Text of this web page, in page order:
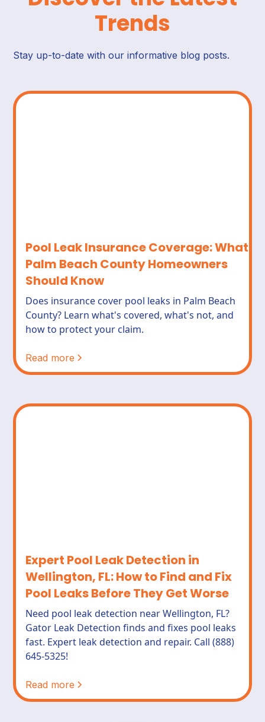
Trends
Stay up-to-date with our informative blog posts.
Pool Leak Insurance Coverage: What
Palm Beach County Homeowners
Should Know
Does insurance cover pool leaks in Palm Beach
County? Learn what's covered, what's not, and
how to protect your claim.
Read more
Expert Pool Leak Detection in
Wellington, FL: How to Find and Fix
Pool Leaks Before They Get Worse
Need pool leak detection near Wellington, FL?
Gator Leak Detection finds and fixes pool leaks
fast. Expert leak detection and repair. Call (888)
645-5325!
Read more